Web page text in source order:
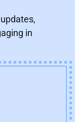
in